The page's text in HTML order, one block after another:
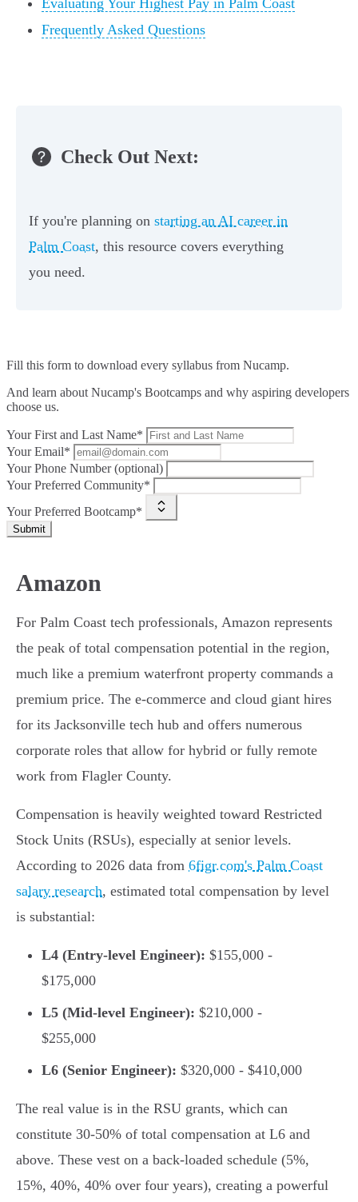
Evaluating Your Highest Pay in Palm Coast
Frequently Asked Questions
Check Out Next:
If you're planning on starting an AI career in
Palm Coast, this resource covers everything
you need.
Fill this form to download every syllabus from Nucamp.
And learn about Nucamp's Bootcamps and why aspiring developers
choose us.
Your First and Last Name*
Your Email*
Your Phone Number (optional)
Your Preferred Community*
Your Preferred Bootcamp*
Submit
Amazon
For Palm Coast tech professionals, Amazon represents
the peak of total compensation potential in the region,
much like a premium waterfront property commands a
premium price. The e-commerce and cloud giant hires
for its Jacksonville tech hub and offers numerous
corporate roles that allow for hybrid or fully remote
work from Flagler County.
Compensation is heavily weighted toward Restricted
Stock Units (RSUs), especially at senior levels.
According to 2026 data from 6figr.com's Palm Coast
salary research, estimated total compensation by level
is substantial:
L4 (Entry-level Engineer): $155,000 -
$175,000
L5 (Mid-level Engineer): $210,000 -
$255,000
L6 (Senior Engineer): $320,000 - $410,000
The real value is in the RSU grants, which can
constitute 30-50% of total compensation at L6 and
above. These vest on a back-loaded schedule (5%,
15%, 40%, 40% over four years), creating a powerful